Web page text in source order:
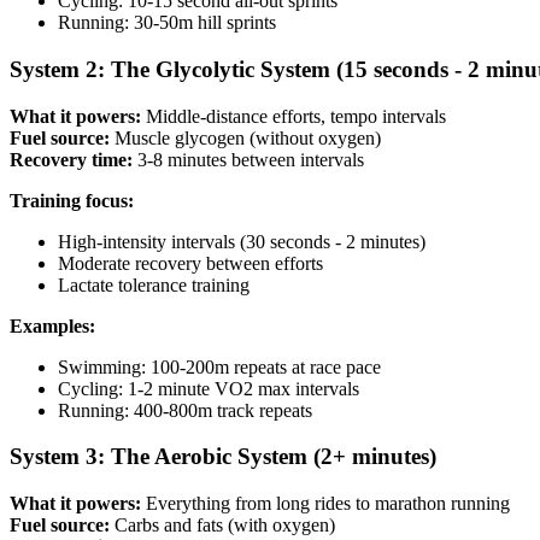
Running: 30-50m hill sprints
System 2: The Glycolytic System (15 seconds - 2
What it powers: Middle-distance efforts, tempo intervals
Fuel source: Muscle glycogen (without oxygen)
Recovery time: 3-8 minutes between intervals
Training focus:
High-intensity intervals (30 seconds - 2 minutes)
Moderate recovery between efforts
Lactate tolerance training
Examples:
Swimming: 100-200m repeats at race pace
Cycling: 1-2 minute VO2 max intervals
Running: 400-800m track repeats
System 3: The Aerobic System (2+ minutes)
What it powers: Everything from long rides to marathon running
Fuel source: Carbs and fats (with oxygen)